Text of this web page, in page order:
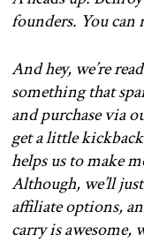
founders. You
And hey, we’re
something that
and purchase via
get a little
helps us to make
Although, we’ll
affiliate options,
carry is awesome,